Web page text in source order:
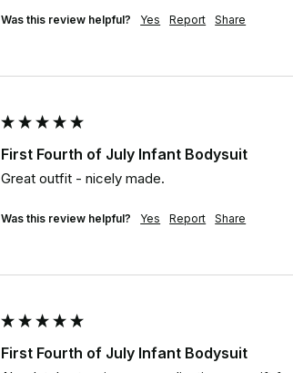
Was this review helpful? Yes Report Share
First Fourth of July Infant Bodysuit
Great outfit - nicely made.
Was this review helpful? Yes Report Share
First Fourth of July Infant Bodysuit